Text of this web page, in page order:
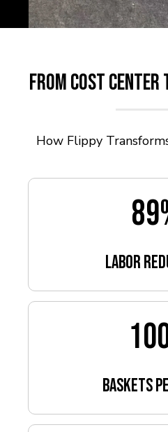
From Cost
How Flippy
89
Labor
baskets